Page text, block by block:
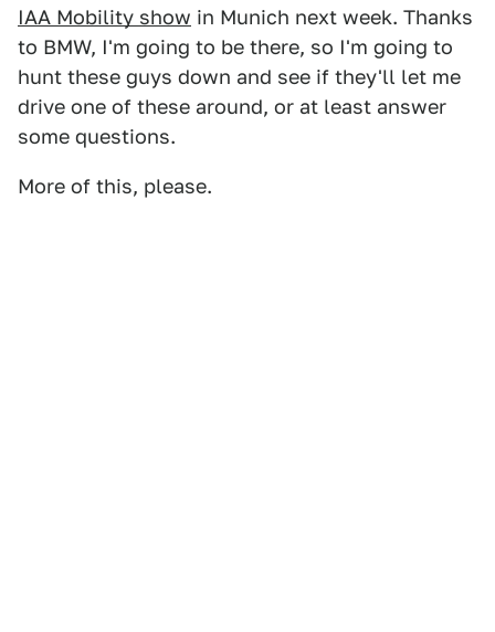
IAA Mobility show in Munich next week. Thanks
to BMW, I'm going to be there, so I'm going to
hunt these guys down and see if they'll let me
drive one of these around, or at least answer
some questions.
More of this, please.